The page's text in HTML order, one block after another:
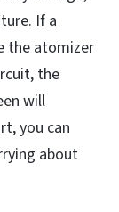
If a
the atomizer
the
will
you can
about